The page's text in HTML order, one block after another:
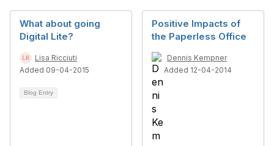
What about going
Digital Lite?
Lisa Ricciuti
Added 09-04-2015
Blog Entry
Positive Impacts of
the Paperless Office
Dennis Kempner
Added 12-04-2014